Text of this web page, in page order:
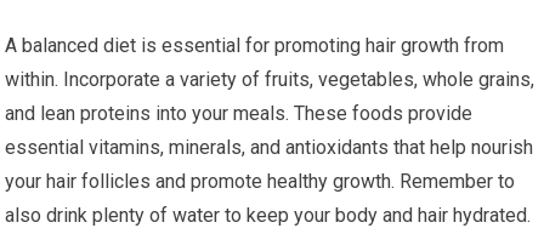
A balanced diet is essential for promoting hair growth from
within. Incorporate a variety of fruits, vegetables, whole grains,
and lean proteins into your meals. These foods provide
essential vitamins, minerals, and antioxidants that help nourish
your hair follicles and promote healthy growth. Remember to
also drink plenty of water to keep your body and hair hydrated.